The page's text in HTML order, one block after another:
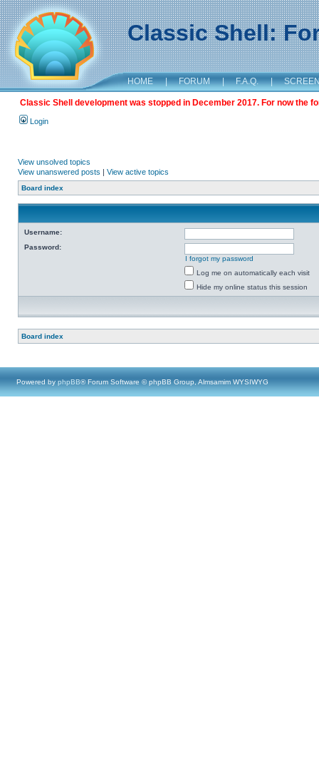
Classic Shell:
HOME | FORUM | F.A.Q. |
Classic Shell development was stopped in December 2017. For now the
Login
View unsolved topics
View unanswered posts | View active topics
Board index
Username:
Password:
I forgot my password
Log me on automatically each visit
Hide my online status this session
Board index
Powered by phpBB® Forum Software © phpBB Group, Almsamim WYSIWYG